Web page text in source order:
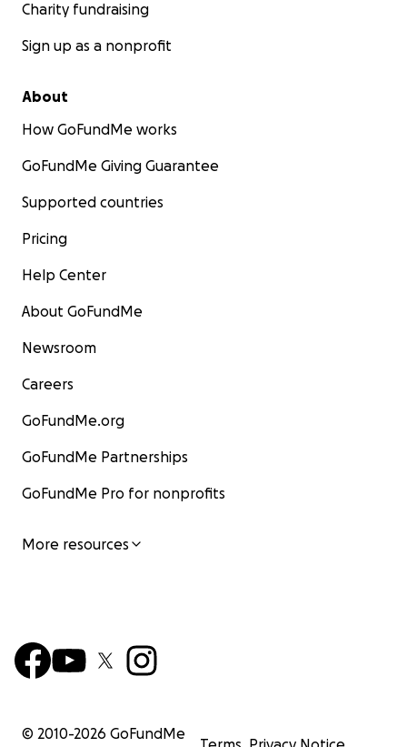
Charity fundraising
Sign up as a nonprofit
About
How GoFundMe works
GoFundMe Giving Guarantee
Supported countries
Pricing
Help Center
About GoFundMe
Newsroom
Careers
GoFundMe.org
GoFundMe Partnerships
GoFundMe Pro for nonprofits
More resources
© 2010-2026 GoFundMe